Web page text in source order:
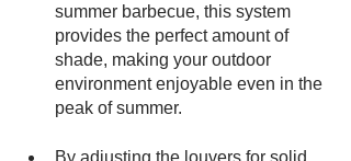
summer barbecue, this system
provides the perfect amount of
shade, making your outdoor
environment enjoyable even in the
peak of summer.
By adjusting the louvers for solid